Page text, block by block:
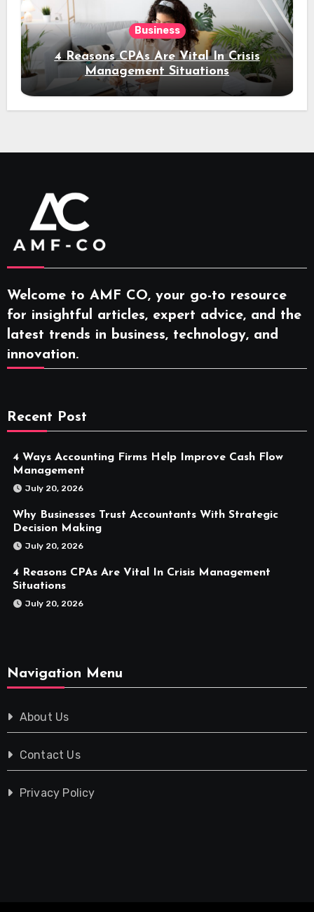
Business
4 Reasons CPAs Are Vital In Crisis
Management Situations
Welcome to AMF CO, your go-to resource
for insightful articles, expert advice, and the
latest trends in business, technology, and
innovation.
Recent Post
4 Ways Accounting Firms Help Improve Cash Flow
Management
July 20, 2026
Why Businesses Trust Accountants With Strategic
Decision Making
July 20, 2026
4 Reasons CPAs Are Vital In Crisis Management
Situations
July 20, 2026
Navigation Menu
About Us
Contact Us
Privacy Policy